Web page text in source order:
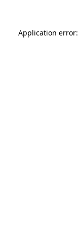
Application